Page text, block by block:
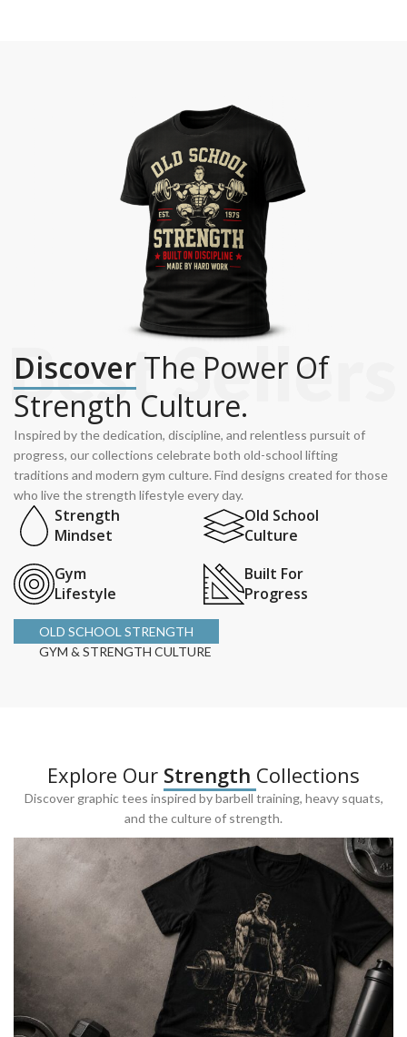
Discover The Power Of
Strength Culture.
Inspired by the dedication, discipline, and relentless pursuit of
progress, our collections celebrate both old-school lifting
traditions and modern gym culture. Find designs created for those
who live the strength lifestyle every day.
Strength
Mindset
Old School
Culture
Gym
Lifestyle
Built For
Progress
OLD SCHOOL STRENGTH
GYM & STRENGTH CULTURE
Explore Our Strength Collections
Discover graphic tees inspired by barbell training, heavy squats,
and the culture of strength.